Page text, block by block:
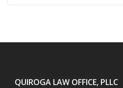
QUIROGA LAW OFFICE, PLLC